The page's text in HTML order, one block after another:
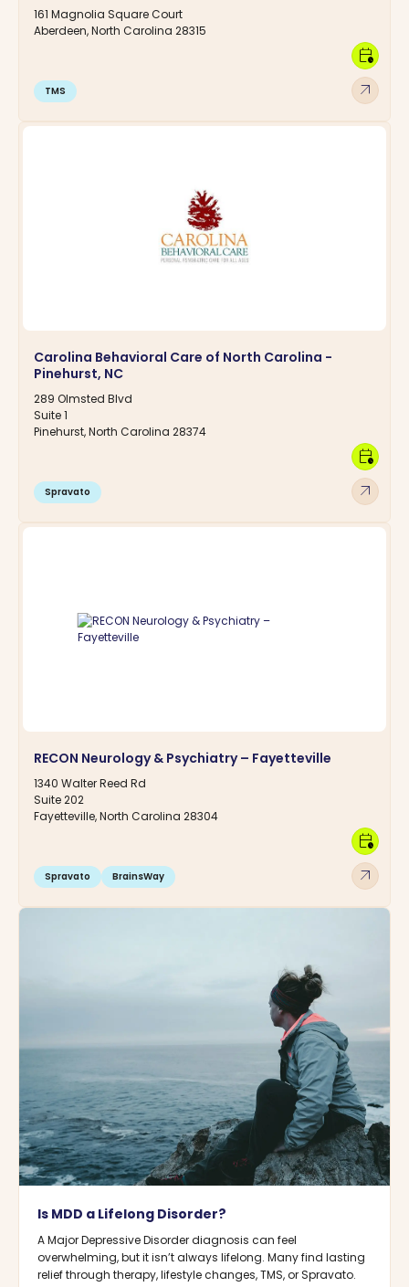
161 Magnolia Square Court
Aberdeen, North Carolina 28315
TMS arrow_outward
calendar_clock
Carolina Behavioral Care of North Carolina -
Pinehurst, NC
289 Olmsted Blvd
Suite 1
Pinehurst, North Carolina 28374
Spravato arrow_outward
calendar_clock
RECON Neurology & Psychiatry – Fayetteville
1340 Walter Reed Rd
Suite 202
Fayetteville, North Carolina 28304
Spravato BrainsWay arrow_outward
calendar_clock
Is MDD a Lifelong Disorder?
A Major Depressive Disorder diagnosis can feel
overwhelming, but it isn’t always lifelong. Many find lasting
relief through therapy, lifestyle changes, TMS, or Spravato.